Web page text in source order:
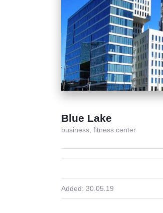
Blue Lake
business, fitness center
Added: 30.05.19